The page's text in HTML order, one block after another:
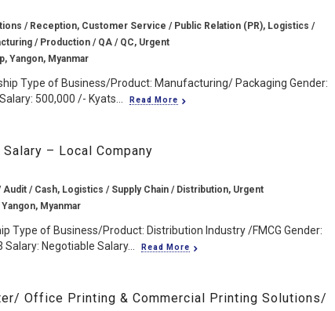
/ Reception, Customer Service / Public Relation (PR), Logistics /
/ Production / QA / QC, Urgent
Yangon, Myanmar
Type of Business/Product: Manufacturing/ Packaging Gender:
500,000 /- Kyats...
Read More
– Local Company
/ Cash, Logistics / Supply Chain / Distribution, Urgent
Myanmar
Type of Business/Product: Distribution Industry /FMCG Gender:
Negotiable Salary...
Read More
Office Printing & Commercial Printing Solutions/